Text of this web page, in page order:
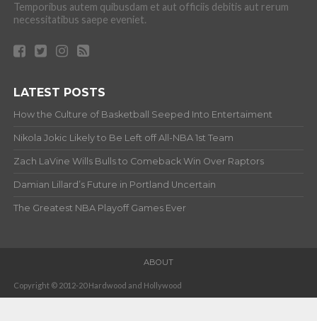
Temporibus autem quibusdam et aut officiis debitis aut rerum
necessitatibus saepe eveniet.
LATEST POSTS
How the Culture of Basketball Seeped Into Entertaiment
Nikola Jokic Likely to Be Left off All-NBA 1st Team
Zach LaVine Wills Bulls to Comeback Win Over Raptors
Damian Lillard’s Future in Portland Uncertain
The Greatest NBA Playoff Games Ever
ABOUT
Copyright © 2012-20 Hardwood and Hollywood